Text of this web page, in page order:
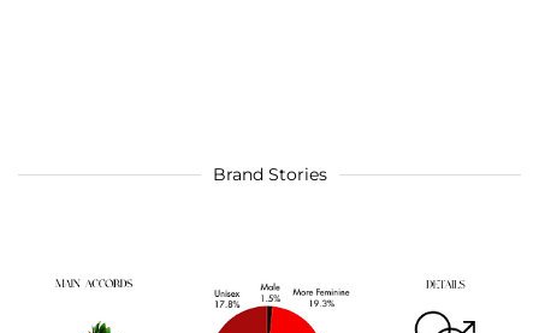
Brand Stories